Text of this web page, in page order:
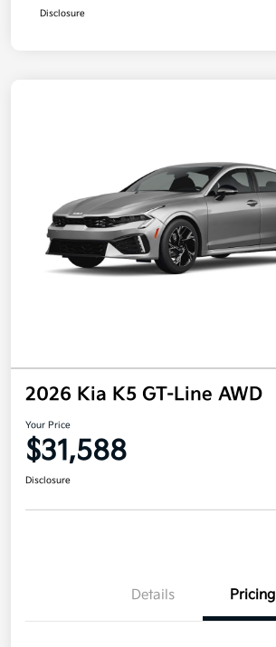
Disclosure
2026 Kia K5 GT-Line AWD
Your Price
$31,588
Disclosure
Details Pricing